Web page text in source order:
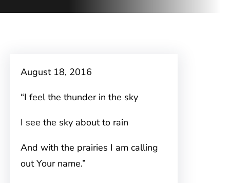
August 18, 2016
“I feel the thunder in the sky
I see the sky about to rain
And with the prairies I am calling
out Your name.”